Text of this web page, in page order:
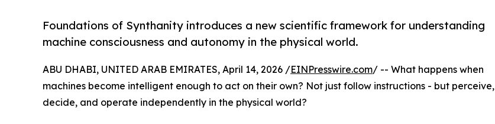
Foundations of Synthanity introduces a new scientific framework for understanding
machine consciousness and autonomy in the physical world.
ABU DHABI, UNITED ARAB EMIRATES, April 14, 2026 /EINPresswire.com/ -- What happens when
machines become intelligent enough to act on their own? Not just follow instructions - but perceive,
decide, and operate independently in the physical world?